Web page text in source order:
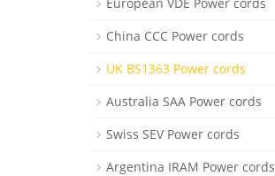
China CCC Power cords
UK BS1363 Power cords
Australia SAA Power cords
Swiss SEV Power cords
Argentina IRAM Power cords